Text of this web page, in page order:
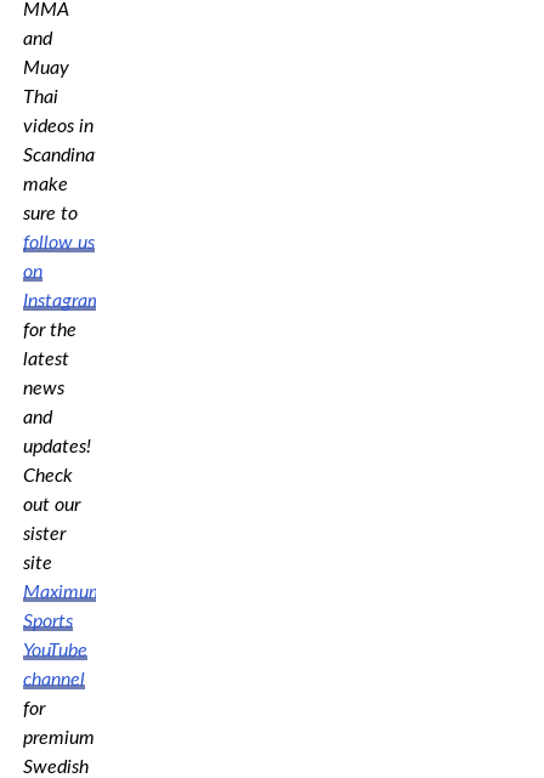
MMA
and
Muay
Thai
videos in
Scandinavia,
make
sure to
follow us
on
Instagram
for the
latest
news
and
updates!
Check
out our
sister
site
Maximum
Sports
YouTube
channel
for
premium
Swedish